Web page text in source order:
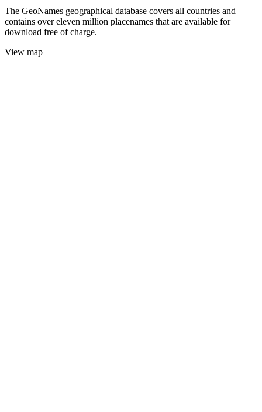
The GeoNames geographical database covers all countries and
contains over eleven million placenames that are available for
download free of charge.
View map